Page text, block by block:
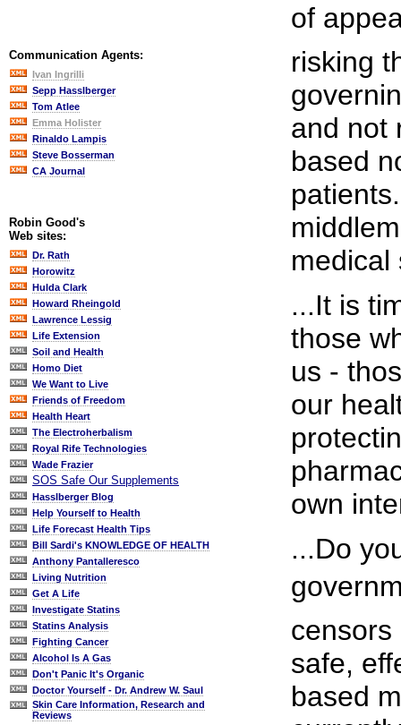
Communication Agents:
Ivan Ingrilli
Sepp Hasslberger
Tom Atlee
Emma Holister
Rinaldo Lampis
Steve Bosserman
CA Journal
Robin Good's
Web sites:
Dr. Rath
Horowitz
Hulda Clark
Howard Rheingold
Lawrence Lessig
Life Extension
Soil and Health
Homo Diet
We Want to Live
Friends of Freedom
Health Heart
The Electroherbalism
Royal Rife Technologies
Wade Frazier
SOS Safe Our Supplements
Hasslberger Blog
Help Yourself to Health
Life Forecast Health Tips
Bill Sardi's KNOWLEDGE OF HEALTH
Anthony Pantalleresco
Living Nutrition
Get A Life
Investigate Statins
Statins Analysis
Fighting Cancer
Alcohol Is A Gas
Don't Panic It's Organic
Doctor Yourself - Dr. Andrew W. Saul
Skin Care Information, Research and
Reviews
of
risking
and not
based
medical
...It is
those
us -
our
own
...Do
censors
safe,
based